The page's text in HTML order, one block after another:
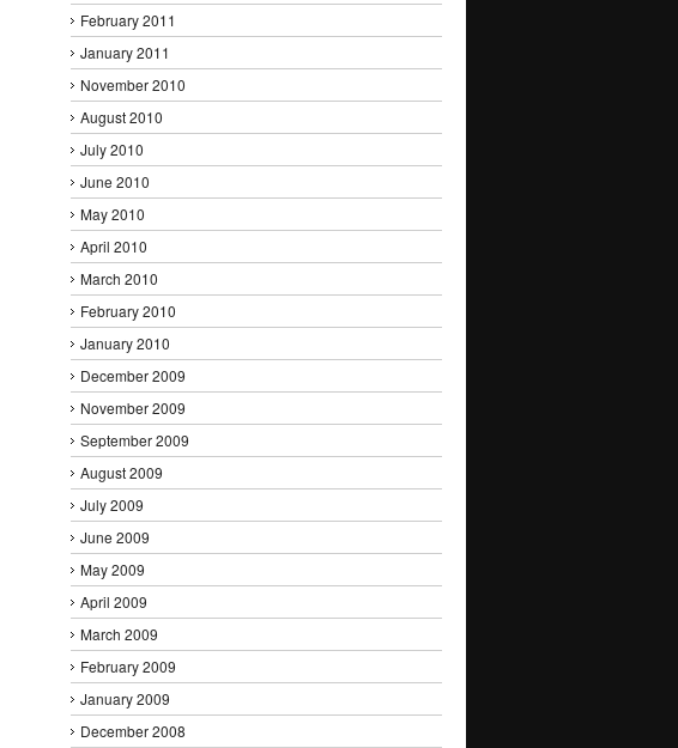
February 2011
January 2011
November 2010
August 2010
July 2010
June 2010
May 2010
April 2010
March 2010
February 2010
January 2010
December 2009
November 2009
September 2009
August 2009
July 2009
June 2009
May 2009
April 2009
March 2009
February 2009
January 2009
December 2008